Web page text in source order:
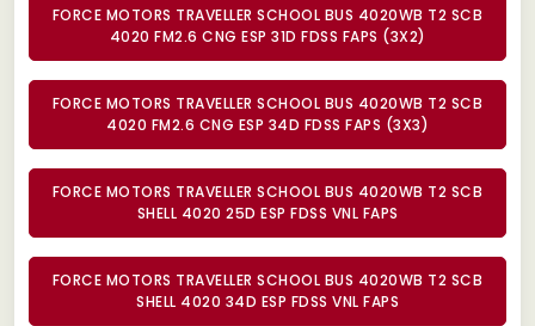
FORCE MOTORS TRAVELLER SCHOOL BUS 4020WB T2 SCB
4020 FM2.6 CNG ESP 31D FDSS FAPS (3X2)
FORCE MOTORS TRAVELLER SCHOOL BUS 4020WB T2 SCB
4020 FM2.6 CNG ESP 34D FDSS FAPS (3X3)
FORCE MOTORS TRAVELLER SCHOOL BUS 4020WB T2 SCB
SHELL 4020 25D ESP FDSS VNL FAPS
FORCE MOTORS TRAVELLER SCHOOL BUS 4020WB T2 SCB
SHELL 4020 34D ESP FDSS VNL FAPS